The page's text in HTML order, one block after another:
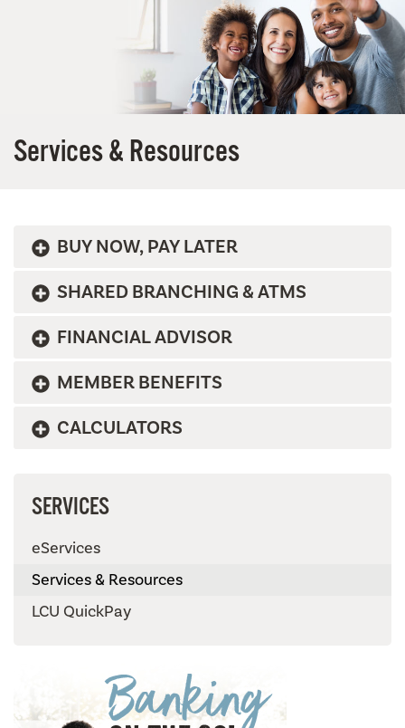
Services & Resources
BUY NOW, PAY LATER
SHARED BRANCHING & ATMS
FINANCIAL ADVISOR
MEMBER BENEFITS
CALCULATORS
SERVICES
eServices
Services & Resources
LCU QuickPay